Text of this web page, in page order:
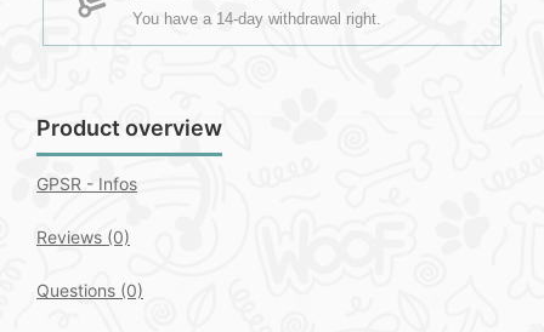
You have a 14-day withdrawal right.
Product overview
GPSR - Infos
Reviews (0)
Questions (0)